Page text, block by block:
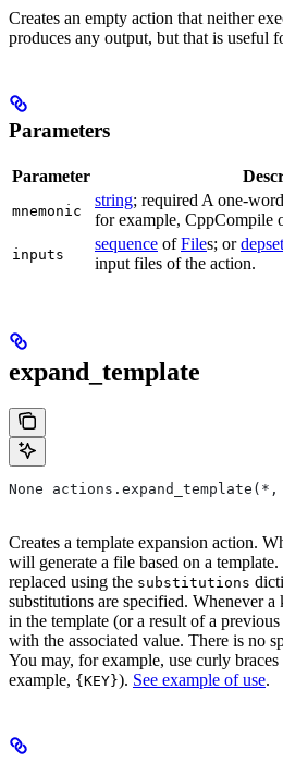
Creates an empty action that neither
produces any output, but that is useful
Parameters
Parameter
mnemonic
string; required A one-
for example, CppCompile
inputs
sequence ofFiles; ordepset
input files of the action.
expand_template
None
Creates a template expansion action.
will generate a file based on a
replaced using the substitutions
substitutions are specified. Whenever
in the template (or a result of a
with the associated value. There is no
You may, for example, use curly
example, {KEY}). See example of use.